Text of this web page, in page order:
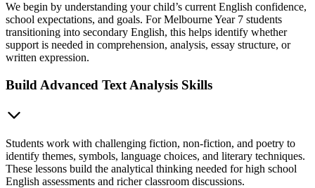
We begin by understanding your child’s current English confidence,
school expectations, and goals. For Melbourne Year 7 students
transitioning into secondary English, this helps identify whether
support is needed in comprehension, analysis, essay structure, or
written expression.
Build Advanced Text Analysis Skills
Students work with challenging fiction, non-fiction, and poetry to
identify themes, symbols, language choices, and literary techniques.
These lessons build the analytical thinking needed for high school
English assessments and richer classroom discussions.